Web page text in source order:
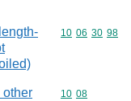
Commodity
10 06 30 98
other
Commodity
10 08